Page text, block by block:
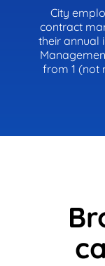
City
contract
their annual
from 1 (not